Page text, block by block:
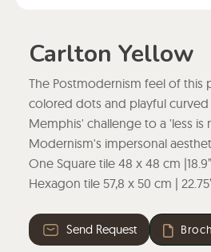
Carlton Yellow
The Postmodernism feel of this
colored dots and playful
Memphis' challenge to a 'less
Modernism's impersonal
One Square tile 48 x 48 cm
Hexagon tile 57,8 x 50 cm |
Send Request